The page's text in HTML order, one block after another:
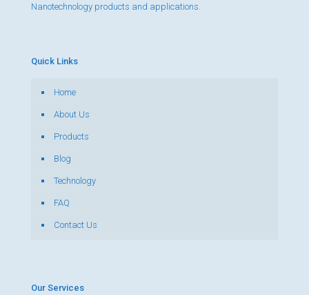
Nanotechnology products and applications.
Quick Links
Home
About Us
Products
Blog
Technology
FAQ
Contact Us
Our Services